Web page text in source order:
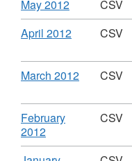
Download
May 2012,
Format:
CSV,
Spend
over
in
Government
Office
CSV
Download
April 2012,
CSV,
Dataset:
over
Government
Equalities
CSV
Download
March 2012,
CSV,
Dataset:
over
£500
CSV
Download
February
2012,
Format:
CSV